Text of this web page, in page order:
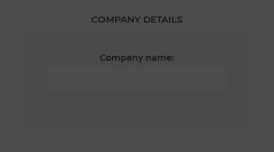
COMPANY DETAILS
Company name: